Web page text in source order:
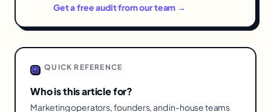
Get a free audit from our team →
QUICK REFERENCE
Who is this article for?
Marketing operators, founders, and in-house teams